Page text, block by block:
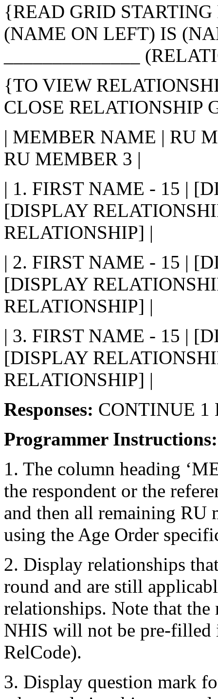
{READ GRID
(NAME ON LEFT) IS
______________
{TO VIEW
CLOSE RELATIONSHIP
| MEMBER NAME | RU
RU MEMBER 3 |
| 1. FIRST NAME - 15 |
[DISPLAY
RELATIONSHIP] |
| 2. FIRST NAME - 15 |
[DISPLAY
RELATIONSHIP] |
| 3. FIRST NAME - 15 |
[DISPLAY
RELATIONSHIP] |
Responses: CONTINUE 1
Programmer
1. The column heading
the respondent or the
and then all remaining RU
using the Age Order
2. Display relationships
round and are still
relationships. Note that
NHIS will not be pre-filled
RelCode).
3. Display question mark